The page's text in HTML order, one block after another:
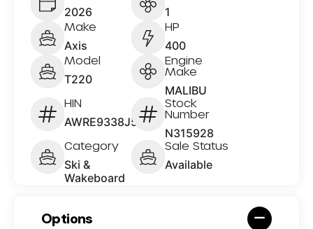
2026 1
Make
Axis
HP
400
Model
T220
Engine
Make
MALIBU
HIN
AWRE9338J526
Stock
Number
N315928
Category
Ski &
Wakeboard
Sale Status
Available
Options